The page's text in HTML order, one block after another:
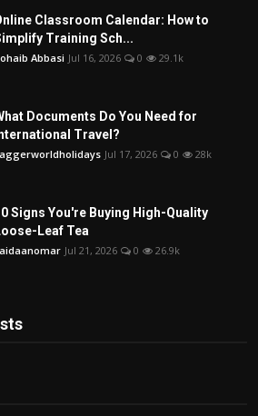
Classroom Calendar: How to
Training Sch...
Abbasi Jul 16, 2026 0 29.1k
Documents Do You Need for
Travel?
Jul 17, 2026 0 28k
Signs You're Buying High-Quality
Leaf Tea
Jul 21, 2026 0 26.9k